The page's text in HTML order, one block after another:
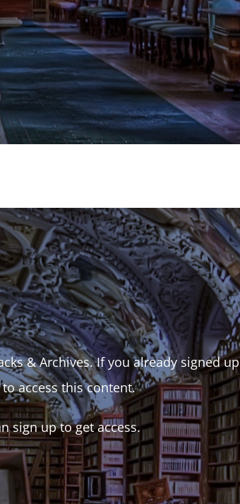
& Archives. If you already signed up
access this content.
sign up to get access.